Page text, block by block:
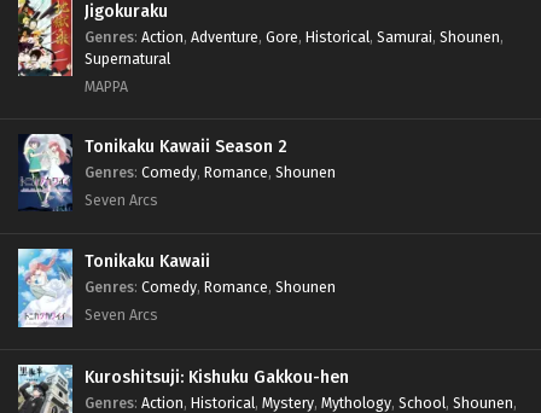
Jigokuraku
Genres: Action, Adventure, Gore, Historical, Samurai, Shounen,
Supernatural
MAPPA
Tonikaku Kawaii Season 2
Genres: Comedy, Romance, Shounen
Seven Arcs
Tonikaku Kawaii
Genres: Comedy, Romance, Shounen
Seven Arcs
Kuroshitsuji: Kishuku Gakkou-hen
Genres: Action, Historical, Mystery, Mythology, School, Shounen,